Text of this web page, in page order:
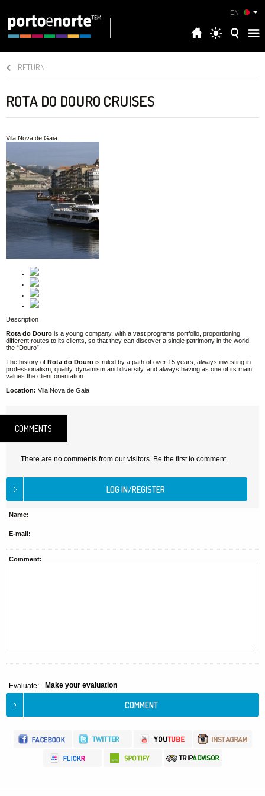
EN
RETURN
ROTA DO DOURO CRUISES
Vila Nova de Gaia
Description
Rota do Douro is a young company, with a vast programs portfolio, proportioning
different routes to its clients, so that they can discover a single patrimony in the world
the “Douro”.
The history of Rota do Douro is ruled by a path of over 15 years, always investing in
professionalism, quality, dynamism and diversity, and always having as one of its main
values the client orientation.
Location: Vila Nova de Gaia
COMMENTS
There are no comments from our visitors. Be the first to comment.
Name:
E-mail:
Comment:
Evaluate: Make your evaluation